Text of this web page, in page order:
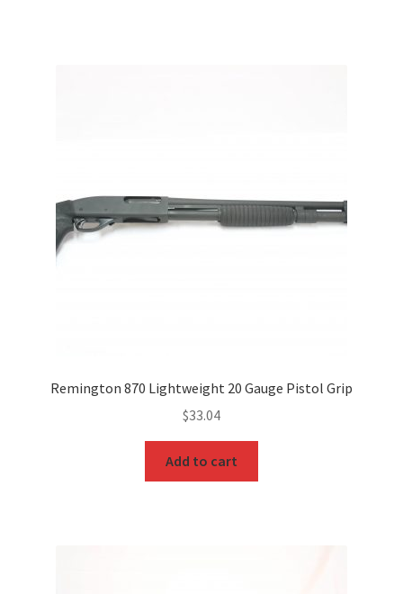
Remington 870 Lightweight 20 Gauge Pistol Grip
$33.04
Add to cart